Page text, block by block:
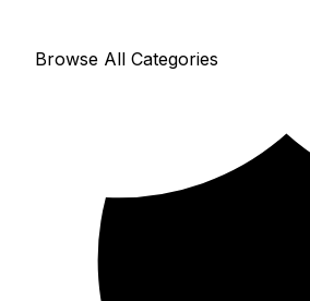
Browse All Categories